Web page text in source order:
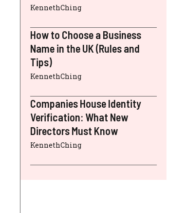
KennethChing
How to Choose a Business
Name in the UK (Rules and
Tips)
KennethChing
Companies House Identity
Verification: What New
Directors Must Know
KennethChing